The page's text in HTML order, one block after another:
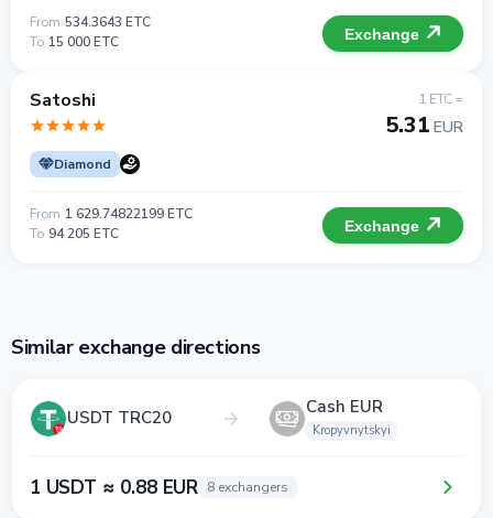
From 534.3643 ETC
To 15 000 ETC Exchange
Satoshi
Diamond
1 ETC =
5.31 EUR
From 1 629.74822199 ETC
To 94 205 ETC Exchange
Similar exchange directions
USDT TRC20 Cash EUR
Kropyvnytskyi
1 USDT ≈ 0.88 EUR 8 exchangers